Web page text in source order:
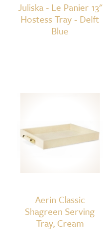
Juliska - Le Panier 13"
Hostess Tray - Delft
Blue
Aerin Classic
Shagreen Serving
Tray, Cream